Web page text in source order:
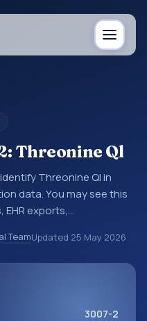
Threonine Ql
Threonine Ql in
data. You may see this
exports,
tests, measurements,
clinical questions in a
TeamUpdated 25 May 2026
3007-2